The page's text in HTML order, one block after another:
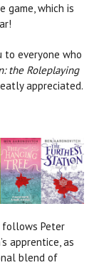
game, which is
to everyone who
the Roleplaying
appreciated.
Peter
apprentice, as
blend of